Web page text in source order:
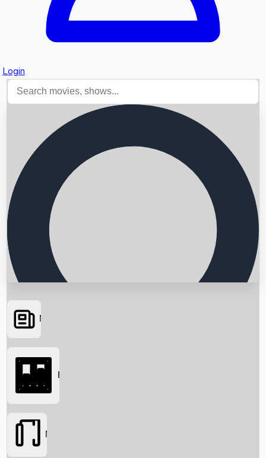
Login
Searching...
News
Box Office
Movies